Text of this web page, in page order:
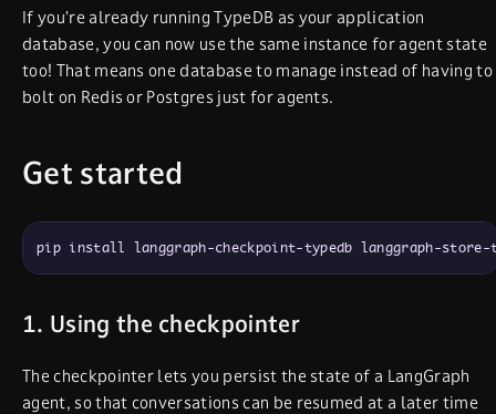
If you’re already running TypeDB as your application
database, you can now use the same instance for agent state
too! That means one database to manage instead of having to
bolt on Redis or Postgres just for agents.
Get started
pip install langgraph-checkpoint-typedb langgraph-store-
1. Using the checkpointer
The checkpointer lets you persist the state of a LangGraph
agent, so that conversations can be resumed at a later time